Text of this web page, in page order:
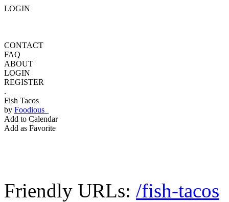
LOGIN
CONTACT
FAQ
ABOUT
LOGIN
REGISTER
.
Fish Tacos
by Foodious
Add to Calendar
Add as Favorite
Friendly URLs: /fish-tacos